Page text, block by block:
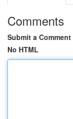
Comments
Submit a Comment
No HTML